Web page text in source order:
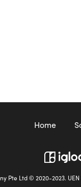
Home
Pte Ltd © 2020-2023. UEN